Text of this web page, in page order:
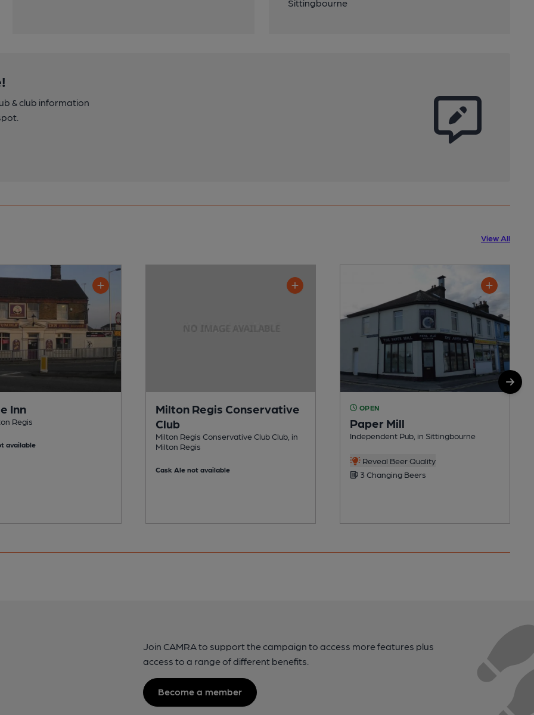
Sittingbourne
& club information
View All
Inn
Regis
available
Milton Regis Conservative
Club
Milton Regis Conservative Club Club, in
Milton Regis
Cask Ale not available
OPEN
Paper Mill
Independent Pub, in Sittingbourne
Reveal Beer Quality
3 Changing Beers
Join CAMRA to support the campaign to access more features plus
access to a range of different benefits.
Become a member